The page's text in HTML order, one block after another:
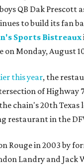
QB Dak Prescott
to build its fan
Sports Bistreaux
on Monday, August
this year, the
of Highway
chain's 20th Texas
restaurant in the
Rouge in 2003 by
Landry and Jack